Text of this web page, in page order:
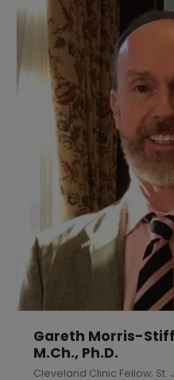
Gareth Morris-
M.Ch., Ph.D.
Cleveland Clinic Fellow; St.